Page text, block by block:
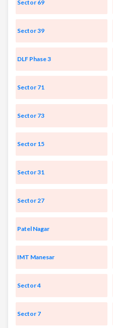
Sector 69
Sector 39
DLF Phase 3
Sector 71
Sector 73
Sector 15
Sector 31
Sector 27
Patel Nagar
IMT Manesar
Sector 4
Sector 7